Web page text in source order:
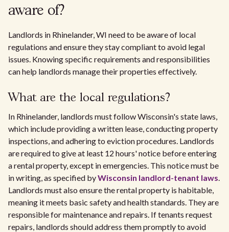
aware of?
Landlords in Rhinelander, WI need to be aware of local
regulations and ensure they stay compliant to avoid legal
issues. Knowing specific requirements and responsibilities
can help landlords manage their properties effectively.
What are the local regulations?
In Rhinelander, landlords must follow Wisconsin's state laws,
which include providing a written lease, conducting property
inspections, and adhering to eviction procedures. Landlords
are required to give at least 12 hours' notice before entering
a rental property, except in emergencies. This notice must be
in writing, as specified byWisconsin landlord-tenant laws.
Landlords must also ensure the rental property is habitable,
meaning it meets basic safety and health standards. They are
responsible for maintenance and repairs. If tenants request
repairs, landlords should address them promptly to avoid